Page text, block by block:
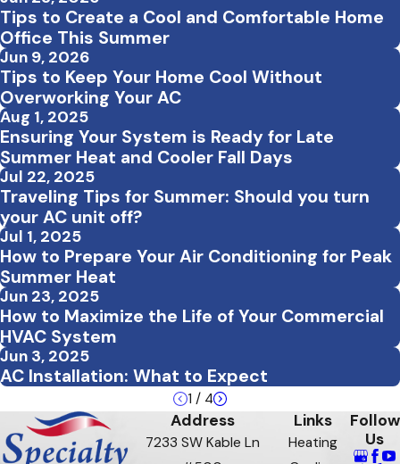
Tips to Create a Cool and Comfortable Home
Office This Summer
Jun 9, 2026
Tips to Keep Your Home Cool Without
Overworking Your AC
Aug 1, 2025
Ensuring Your System is Ready for Late
Summer Heat and Cooler Fall Days
Jul 22, 2025
Traveling Tips for Summer: Should you turn
your AC unit off?
Jul 1, 2025
How to Prepare Your Air Conditioning for Peak
Summer Heat
Jun 23, 2025
How to Maximize the Life of Your Commercial
HVAC System
Jun 3, 2025
AC Installation: What to Expect
1 / 4
Address
7233 SW Kable Ln
Links
Heating
Follow
Us